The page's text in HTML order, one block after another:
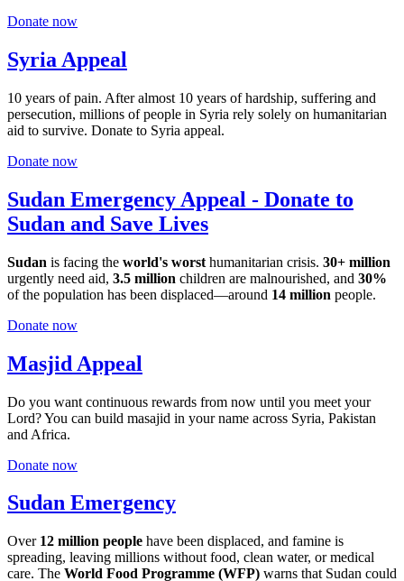
Donate now
Syria Appeal
10 years of pain. After almost 10 years of hardship, suffering and
persecution, millions of people in Syria rely solely on humanitarian
aid to survive. Donate to Syria appeal.
Donate now
Sudan Emergency Appeal - Donate to
Sudan and Save Lives
Sudan is facing the world's worst humanitarian crisis. 30+ million
urgently need aid, 3.5 million children are malnourished, and 30%
of the population has been displaced—around 14 million people.
Donate now
Masjid Appeal
Do you want continuous rewards from now until you meet your
Lord? You can build masajid in your name across Syria, Pakistan
and Africa.
Donate now
Sudan Emergency
Over 12 million people have been displaced, and famine is
spreading, leaving millions without food, clean water, or medical
care. The World Food Programme (WFP) warns that Sudan could